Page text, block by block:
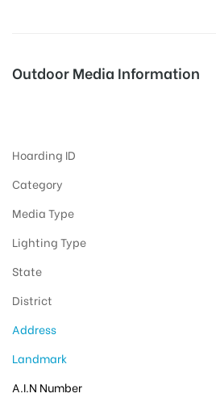
Outdoor Media Information
Hoarding ID
Category
Media Type
Lighting Type
State
District
Address
Landmark
A.I.N Number